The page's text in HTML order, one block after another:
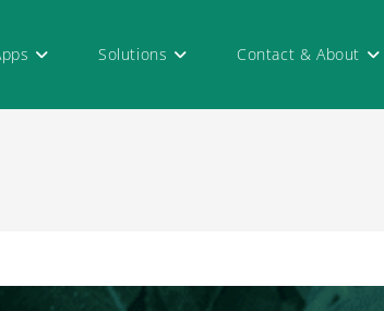
Solutions Contact & About